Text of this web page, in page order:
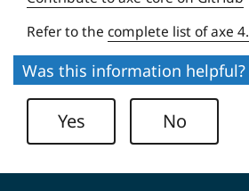
r
s
i
t
y
q
u
e
U
n
e
Refer to the complete list of axe
Was this information helpful?
Yes No